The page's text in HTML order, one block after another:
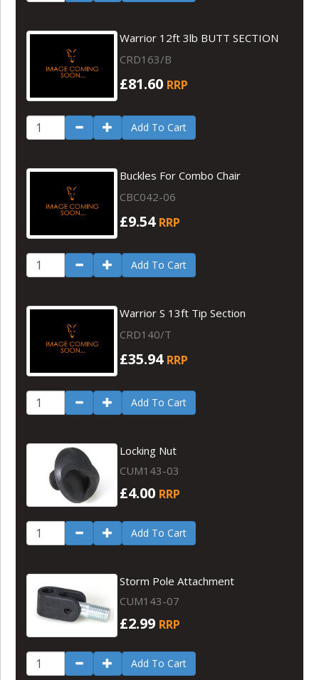
Warrior 12ft 3lb BUTT SECTION
CRD163/B
£81.60 RRP
Add To Cart
Buckles For Combo Chair
CBC042-06
£9.54 RRP
Add To Cart
Warrior S 13ft Tip Section
CRD140/T
£35.94 RRP
Add To Cart
Locking Nut
CUM143-03
£4.00 RRP
Add To Cart
Storm Pole Attachment
CUM143-07
£2.99 RRP
Add To Cart